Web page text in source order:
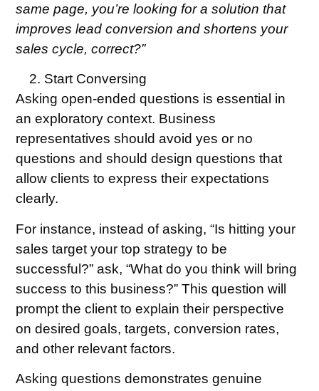
same page, you’re looking for a solution that
improves lead conversion and shortens your
sales cycle, correct?”
Start Conversing
Asking open-ended questions is essential in
an exploratory context. Business
representatives should avoid yes or no
questions and should design questions that
allow clients to express their expectations
clearly.
For instance, instead of asking, “Is hitting your
sales target your top strategy to be
successful?” ask, “What do you think will bring
success to this business?” This question will
prompt the client to explain their perspective
on desired goals, targets, conversion rates,
and other relevant factors.
Asking questions demonstrates genuine